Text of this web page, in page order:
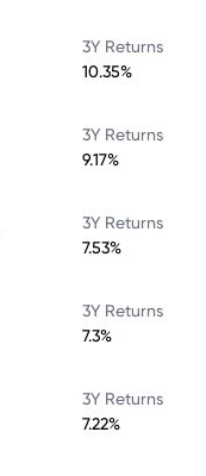
3Y Returns
10.35%
3Y Returns
9.17%
3Y Returns
7.53%
3Y Returns
7.3%
3Y Returns
7.22%